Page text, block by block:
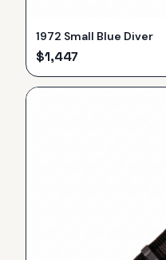
1972 Small Blue Diver
$1,447